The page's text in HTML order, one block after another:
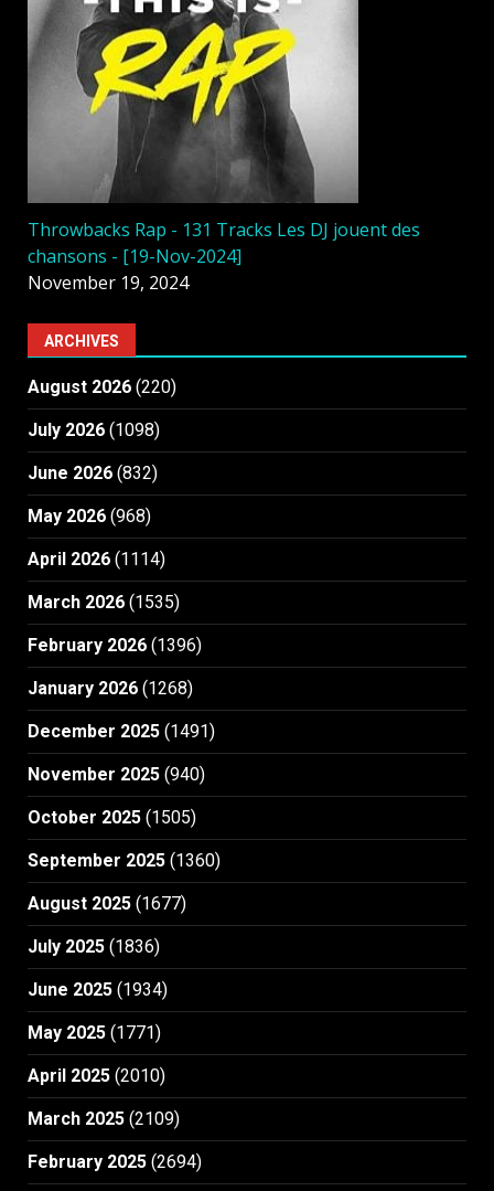
Throwbacks Rap - 131 Tracks Les DJ jouent des
chansons - [19-Nov-2024]
November 19, 2024
ARCHIVES
August 2026 (220)
July 2026 (1098)
June 2026 (832)
May 2026 (968)
April 2026 (1114)
March 2026 (1535)
February 2026 (1396)
January 2026 (1268)
December 2025 (1491)
November 2025 (940)
October 2025 (1505)
September 2025 (1360)
August 2025 (1677)
July 2025 (1836)
June 2025 (1934)
May 2025 (1771)
April 2025 (2010)
March 2025 (2109)
February 2025 (2694)